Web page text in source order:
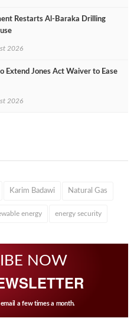
Restarts Al‑Baraka Drilling
2026
Extend Jones Act Waiver to Ease
2026
Karim Badawi Natural Gas
energy energy security
NOW
a few times a month.